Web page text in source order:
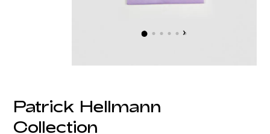
‹ ›
Patrick Hellmann
Collection